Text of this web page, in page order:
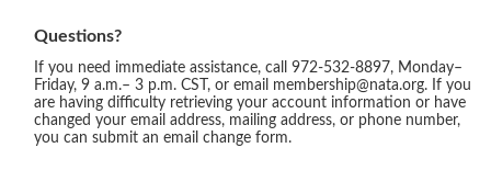
Questions?
If you need immediate assistance, call 972-532-8897, Monday–
Friday, 9 a.m.– 3 p.m. CST, or email membership@nata.org. If you
are having difficulty retrieving your account information or have
changed your email address, mailing address, or phone number,
you can submit an email change form.